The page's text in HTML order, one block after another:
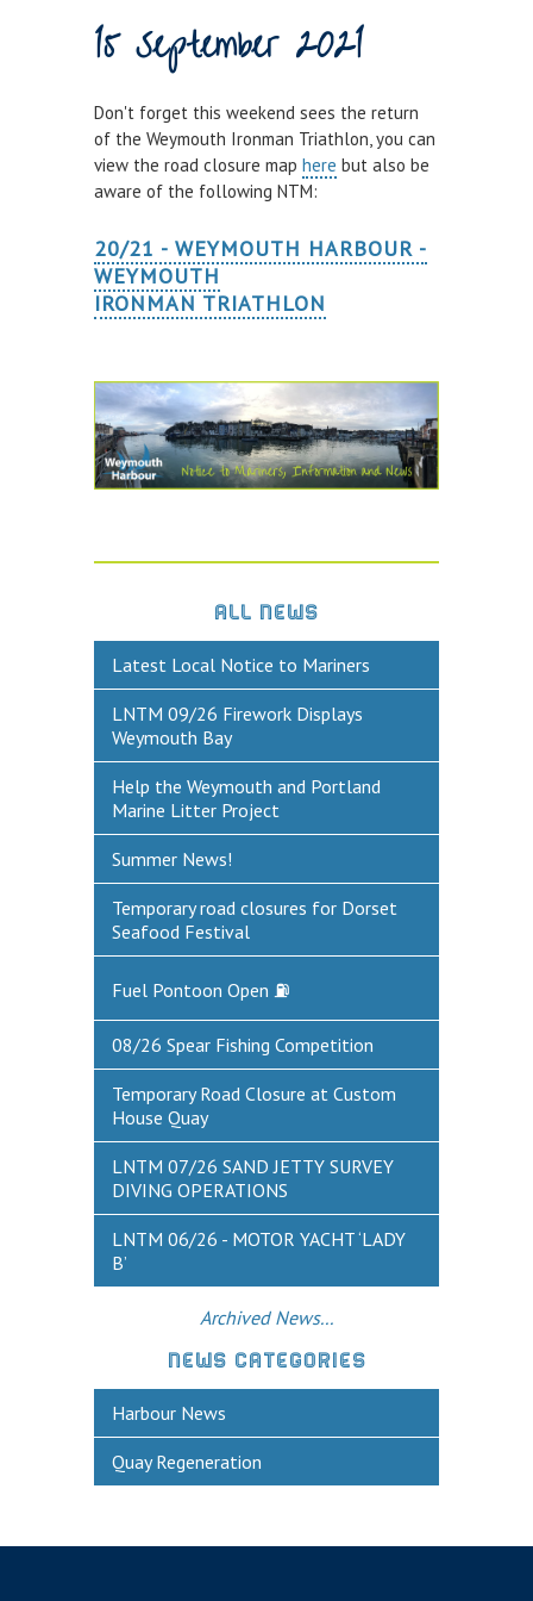
Town Bridge Schedule
Visitor Berths
Marina Berths
Winter Berthing
Boat on Trailer Storage
Weymouth on the Water
Things to Do in Weymouth
VESSEL ARRIVAL NOTIFICATION
FUEL
Fuel Pontoon
Fuel Bunkering
WEYMOUTH QUAY UPDATES
MARINE BIOSECURITY
WEYMOUTH HARBOUR LEGISLATION
Applications & Policies
Historic Weymouth
Weymouth Harbour Webcams
YOUR HARBOUR GROUP (HCG)
CONTACT US
15 September 2021
Don't forget this weekend sees the return
of the Weymouth Ironman Triathlon, you can
view the road closure map here but also be
aware of the following NTM:
20/21 - WEYMOUTH HARBOUR -
WEYMOUTH
IRONMAN TRIATHLON
ALL NEWS
Latest Local Notice to Mariners
LNTM 09/26 Firework Displays
Weymouth Bay
Help the Weymouth and Portland
Marine Litter Project
Summer News!
Temporary road closures for Dorset
Seafood Festival
Fuel Pontoon Open ⛽
08/26 Spear Fishing Competition
Temporary Road Closure at Custom
House Quay
LNTM 07/26 SAND JETTY SURVEY
DIVING OPERATIONS
LNTM 06/26 - MOTOR YACHT ‘LADY
B’
Archived News...
NEWS CATEGORIES
Harbour News
Quay Regeneration